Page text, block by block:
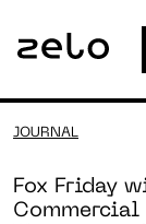
JOURNAL
Fox Friday
Commercial